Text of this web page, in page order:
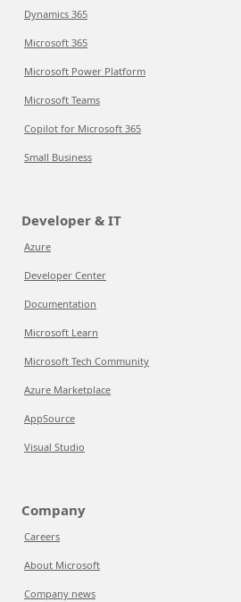
Dynamics 365
Microsoft 365
Microsoft Power Platform
Microsoft Teams
Copilot for Microsoft 365
Small Business
Developer & IT
Azure
Developer Center
Documentation
Microsoft Learn
Microsoft Tech Community
Azure Marketplace
AppSource
Visual Studio
Company
Careers
About Microsoft
Company news